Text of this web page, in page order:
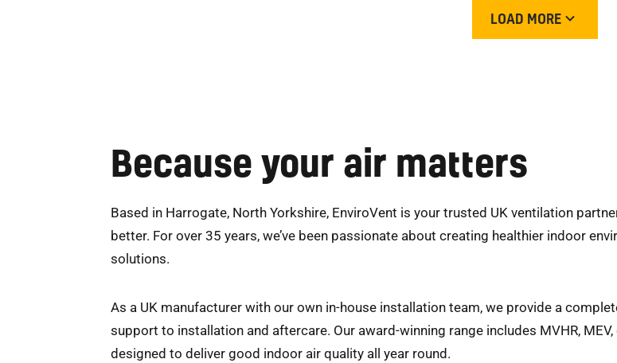
LOAD MORE
Because your air matters
Based in Harrogate, North Yorkshire, EnviroVent is your trusted UK ventilation
better. For over 35 years, we’ve been passionate about creating healthier indoor
solutions.
As a UK manufacturer with our own in-house installation team, we provide a
support to installation and aftercare. Our award-winning range includes MVHR,
designed to deliver good indoor air quality all year round.